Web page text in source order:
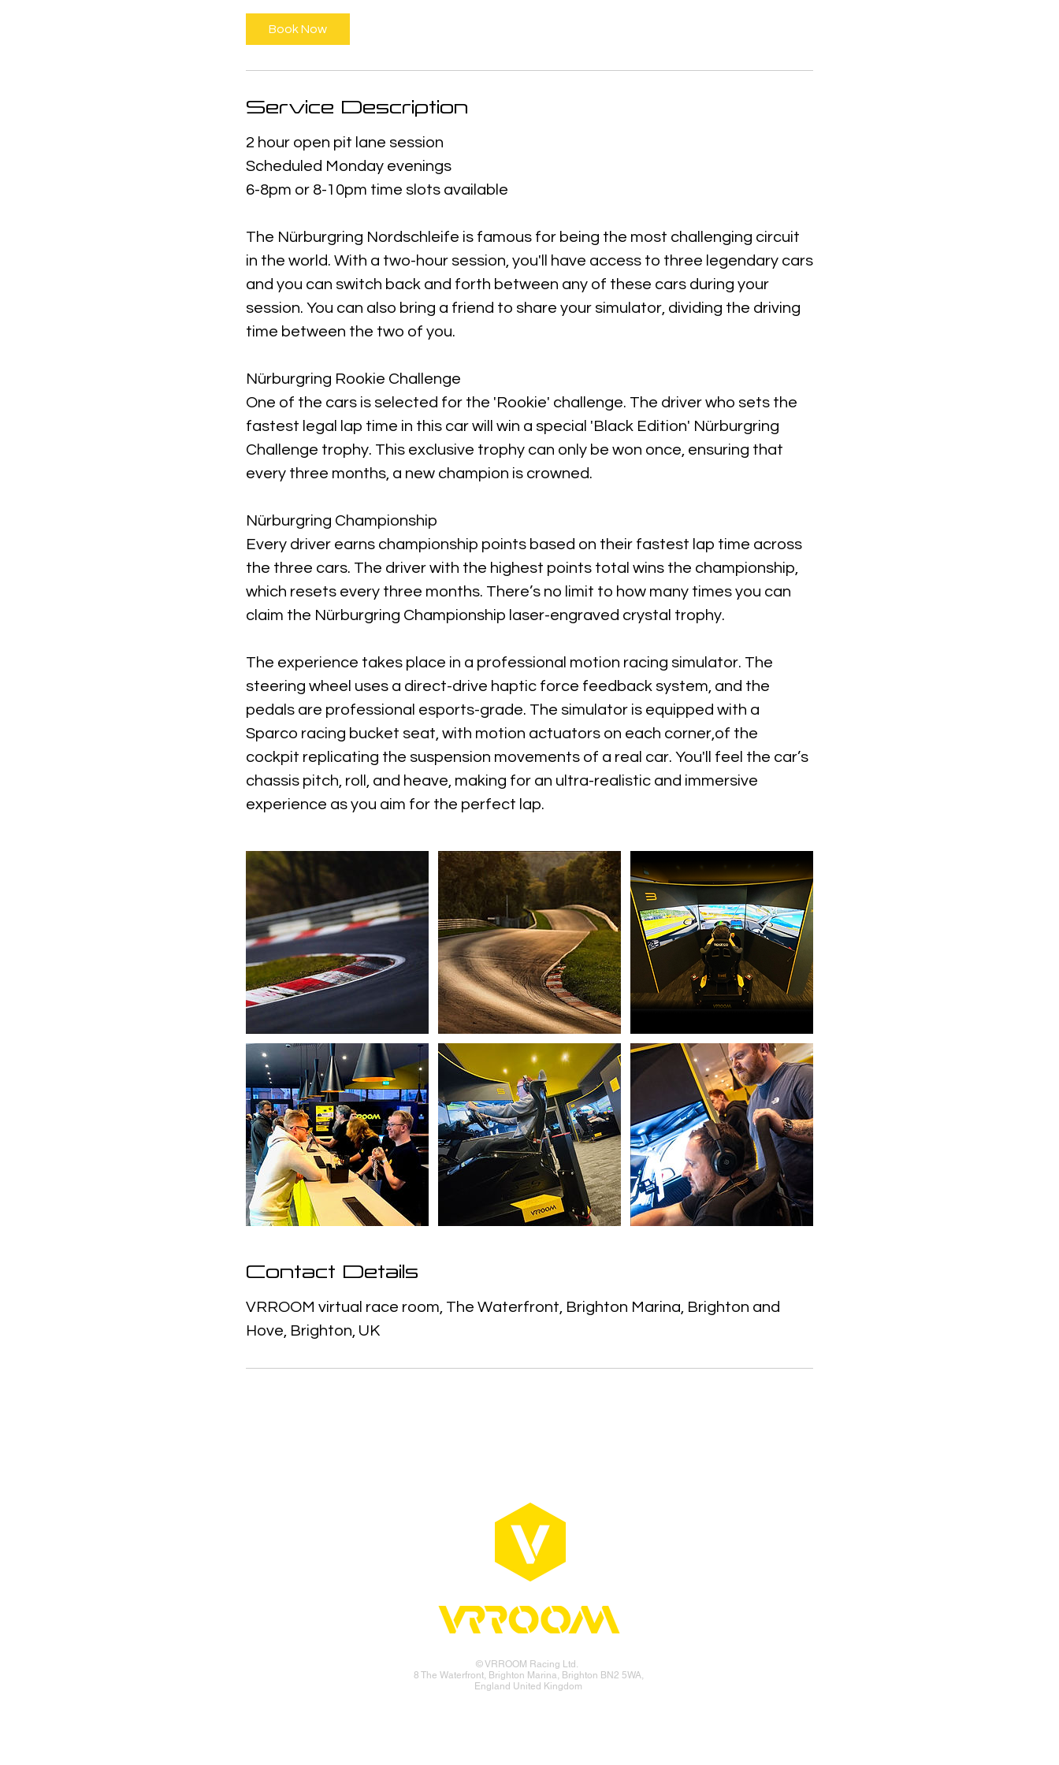
Book Now
Service Description
2 hour open pit lane session
Scheduled Monday evenings
6-8pm or 8-10pm time slots available
The Nürburgring Nordschleife is famous for being the most challenging circuit
in the world. With a two-hour session, you'll have access to three legendary cars
and you can switch back and forth between any of these cars during your
session. You can also bring a friend to share your simulator, dividing the driving
time between the two of you.
Nürburgring Rookie Challenge
One of the cars is selected for the 'Rookie' challenge. The driver who sets the
fastest legal lap time in this car will win a special 'Black Edition' Nürburgring
Challenge trophy. This exclusive trophy can only be won once, ensuring that
every three months, a new champion is crowned.
Nürburgring Championship
Every driver earns championship points based on their fastest lap time across
the three cars. The driver with the highest points total wins the championship,
which resets every three months. There’s no limit to how many times you can
claim the Nürburgring Championship laser-engraved crystal trophy.
The experience takes place in a professional motion racing simulator. The
steering wheel uses a direct-drive haptic force feedback system, and the
pedals are professional esports-grade. The simulator is equipped with a
Sparco racing bucket seat, with motion actuators on each corner,of the
cockpit replicating the suspension movements of a real car. You'll feel the car’s
chassis pitch, roll, and heave, making for an ultra-realistic and immersive
Contact Details
VRROOM virtual race room, The Waterfront, Brighton Marina, Brighton and
Hove, Brighton, UK
© VRROOM Racing Ltd.
8 The Waterfront, Brighton Marina, Brighton BN2 5WA,
England United Kingdom